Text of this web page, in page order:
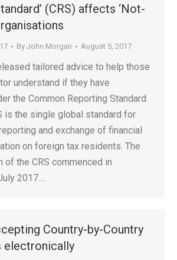
(CRS) affects ‘Not-
By John Morgan August 5, 2017
tailored advice to help those
understand if they have
the Common Reporting Standard
is the single global standard for
and exchange of financial
on foreign tax residents. The
of the CRS commenced in
2017.…
Country-by-Country
electronically